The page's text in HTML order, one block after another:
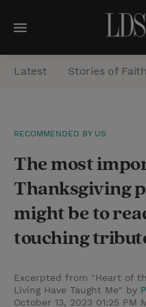
M
e
n
Latest Stories of Faith
RECOMMENDED BY US
The most
Thanksgiving
might be to
touching
Excerpted from "Heart of
Living Have Taught Me" by
October 13, 2023 01:25 PM